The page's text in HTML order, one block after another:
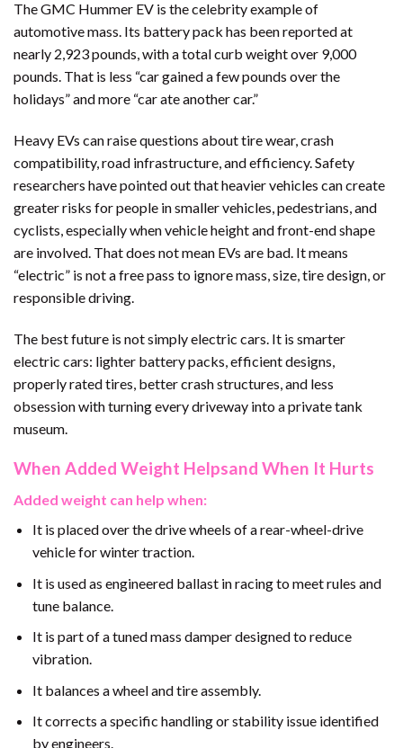
The GMC Hummer EV is the celebrity example of
automotive mass. Its battery pack has been reported at
nearly 2,923 pounds, with a total curb weight over 9,000
pounds. That is less “car gained a few pounds over the
holidays” and more “car ate another car.”
Heavy EVs can raise questions about tire wear, crash
compatibility, road infrastructure, and efficiency. Safety
researchers have pointed out that heavier vehicles can create
greater risks for people in smaller vehicles, pedestrians, and
cyclists, especially when vehicle height and front-end shape
are involved. That does not mean EVs are bad. It means
“electric” is not a free pass to ignore mass, size, tire design, or
responsible driving.
The best future is not simply electric cars. It is smarter
electric cars: lighter battery packs, efficient designs,
properly rated tires, better crash structures, and less
obsession with turning every driveway into a private tank
museum.
When Added Weight Helpsand When It Hurts
Added weight can help when:
It is placed over the drive wheels of a rear-wheel-drive
vehicle for winter traction.
It is used as engineered ballast in racing to meet rules and
tune balance.
It is part of a tuned mass damper designed to reduce
vibration.
It balances a wheel and tire assembly.
It corrects a specific handling or stability issue identified
by engineers.